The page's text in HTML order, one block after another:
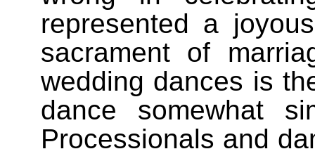
represented a
sacrament of
wedding dances is
dance somewhat
Processionals and